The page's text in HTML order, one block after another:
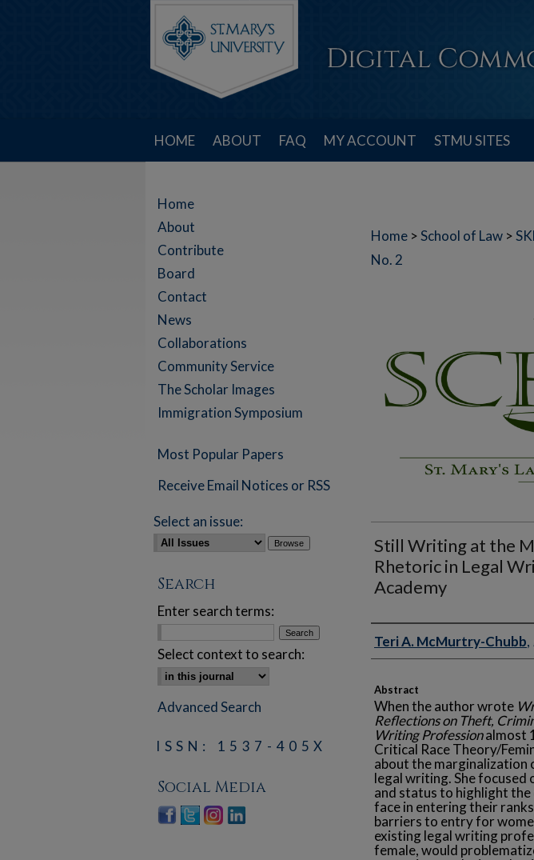
HOME ABOUT FAQ MY ACCOUNT STMU SITES
Home >School of Law >
No. 2
Still Writing at the
Rhetoric in Legal
Academy
Authors
Teri A. McMurtry-Chubb,
Abstract
When the author wrote
Reflections on Theft,
Writing Professionalmost
Critical Race Theory/
about the marginalization
legal writing. She focused
and status to highlight
face in entering their
barriers to entry for
existing legal writing
female, would
Home
About
Contribute
Board
Contact
News
Collaborations
Community Service
The Scholar Images
Immigration Symposium
Most Popular Papers
Receive Email Notices or RSS
Select an issue:
Search
Enter search terms:
Select context to search:
Advanced Search
ISSN: 1537-405X
Social Media